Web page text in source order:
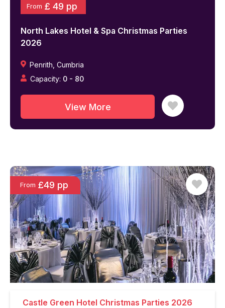
From £ 49 pp
North Lakes Hotel & Spa Christmas Parties
2026
Penrith, Cumbria
Capacity: 0 - 80
View More
From £49 pp
Castle Green Hotel Christmas Parties 2026